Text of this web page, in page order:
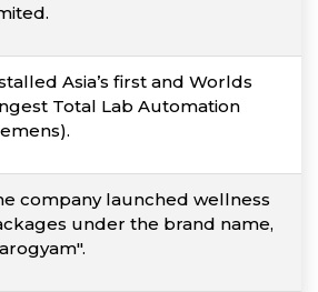
Asia’s first and Worlds
Total Lab Automation
company launched wellness
under the brand name,